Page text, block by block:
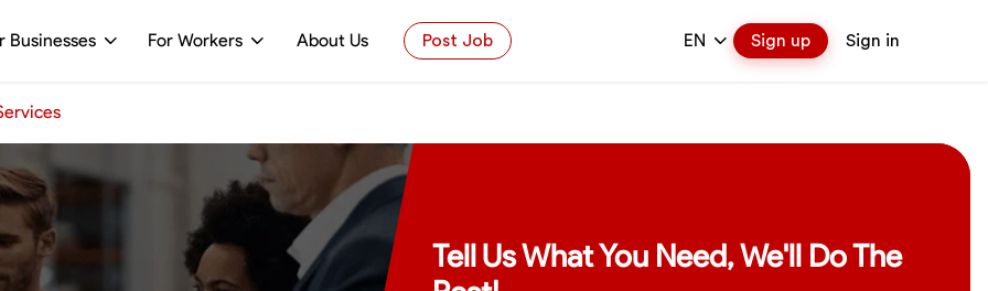
Businesses For Workers About Us Post Job EN Sign up Sign in
Tell Us What You Need, We'll Do The